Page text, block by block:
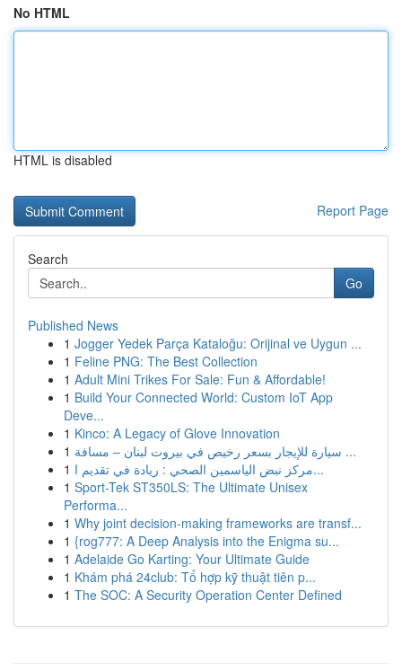
No HTML
HTML is disabled
Report Page
Search
Go
Published News
1 Jogger Yedek Parça Kataloğu: Orijinal ve Uygun ...
1 Feline PNG: The Best Collection
1 Adult Mini Trikes For Sale: Fun & Affordable!
1 Build Your Connected World: Custom IoT App
Deve...
1 Kinco: A Legacy of Glove Innovation
1
سيارة للإيجار بسعر رخيص في بيروت لبنان – مسافة ...
1
مركز نبض الياسمين الصحي : ريادة في تقديم ا...
1 Sport-Tek ST350LS: The Ultimate Unisex
Performa...
1 Why joint decision-making frameworks are transf...
1 {rog777: A Deep Analysis into the Enigma su...
1 Adelaide Go Karting: Your Ultimate Guide
1 Khám phá 24club: Tổ hợp kỹ thuật tiên p...
1 The SOC: A Security Operation Center Defined